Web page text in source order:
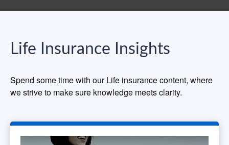
Life Insurance Insights
Spend some time with our Life insurance content, where
we strive to make sure knowledge meets clarity.